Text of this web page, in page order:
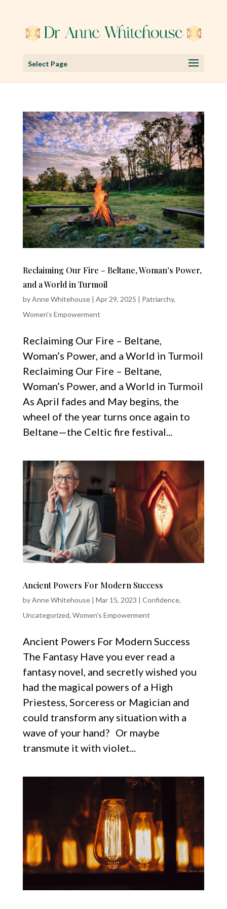
Select Page
Reclaiming Our Fire – Beltane, Woman’s Power,
and a World in Turmoil
byAnne Whitehouse| Apr 29, 2025 | Patriarchy,
Women's Empowerment
Reclaiming Our Fire – Beltane,
Woman’s Power, and a World in Turmoil
Reclaiming Our Fire – Beltane,
Woman’s Power, and a World in Turmoil
As April fades and May begins, the
wheel of the year turns once again to
Beltane—the Celtic fire festival...
Ancient Powers For Modern Success
byAnne Whitehouse| Mar 15, 2023 | Confidence,
Uncategorized, Women's Empowerment
Ancient Powers For Modern Success
The Fantasy Have you ever read a
fantasy novel, and secretly wished you
had the magical powers of a High
Priestess, Sorceress or Magician and
could transform any situation with a
wave of your hand? Or maybe
transmute it with violet...